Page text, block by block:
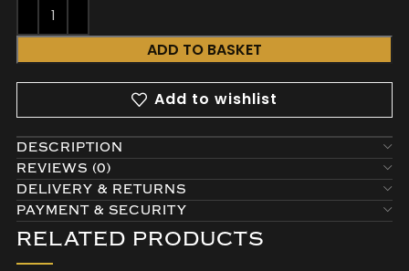
ADD TO BASKET
Add to wishlist
DESCRIPTION
REVIEWS (0)
DELIVERY & RETURNS
PAYMENT & SECURITY
RELATED PRODUCTS